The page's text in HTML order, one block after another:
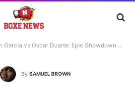
vs Oscar Duarte: Epic Showdown Ends in Stunning Knockout – Must-See HD Highlights
By SAMUEL BROWN